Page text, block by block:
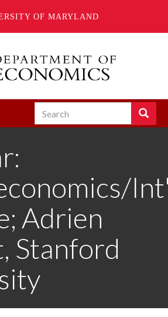
OF MARYLAND
Search Search
Enter
to
search
Adrien
Stanford